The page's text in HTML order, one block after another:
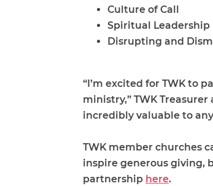
Culture of Call
Spiritual
Disrupting and
“I’m excited for TWK to
ministry,” TWK
incredibly valuable to
TWK member churches
inspire generous giving,
partnership here.